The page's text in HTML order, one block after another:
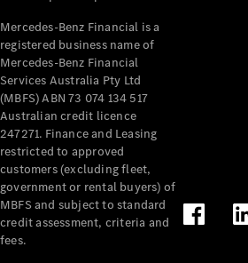
Mercedes-Benz Financial is a
registered business name of
Mercedes-Benz Financial
Services Australia Pty Ltd
(MBFS) ABN 73 074 134 517
Australian credit licence
247271. Finance and Leasing
restricted to approved
customers (excluding fleet,
government or rental buyers) of
MBFS and subject to standard
credit assessment, criteria and
fees.